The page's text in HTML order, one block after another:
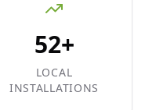
52+
LOCAL
INSTALLATIONS